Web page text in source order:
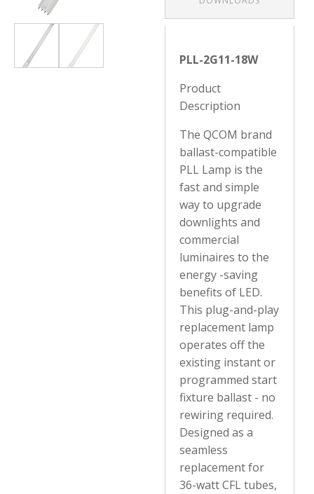
PLL-2G11-18W
Product
Description
The QCOM brand
ballast-compatible
PLL Lamp is the
fast and simple
way to upgrade
downlights and
commercial
luminaires to the
energy -saving
benefits of LED.
This plug-and-play
replacement lamp
operates off the
existing instant or
programmed start
fixture ballast - no
rewiring required.
Designed as a
seamless
replacement for
36-watt CFL tubes,